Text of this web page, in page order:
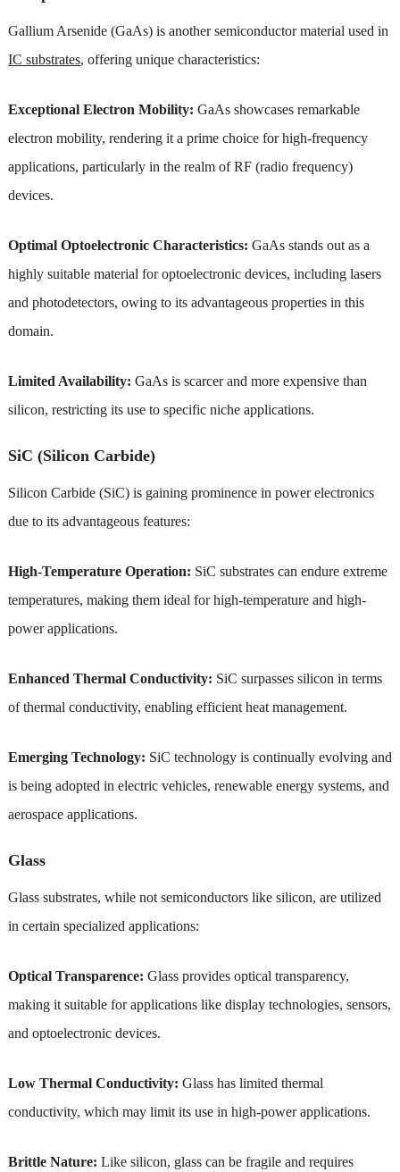
Gallium Arsenide (GaAs) is another semiconductor material used in
IC substrates, offering unique characteristics:
Exceptional Electron Mobility: GaAs showcases remarkable
electron mobility, rendering it a prime choice for high-frequency
applications, particularly in the realm of RF (radio frequency)
devices.
Optimal Optoelectronic Characteristics: GaAs stands out as a
highly suitable material for optoelectronic devices, including lasers
and photodetectors, owing to its advantageous properties in this
domain.
Limited Availability: GaAs is scarcer and more expensive than
silicon, restricting its use to specific niche applications.
SiC (Silicon Carbide)
Silicon Carbide (SiC) is gaining prominence in power electronics
due to its advantageous features:
High-Temperature Operation: SiC substrates can endure extreme
temperatures, making them ideal for high-temperature and high-
power applications.
Enhanced Thermal Conductivity: SiC surpasses silicon in terms
of thermal conductivity, enabling efficient heat management.
Emerging Technology: SiC technology is continually evolving and
is being adopted in electric vehicles, renewable energy systems, and
aerospace applications.
Glass
Glass substrates, while not semiconductors like silicon, are utilized
in certain specialized applications:
Optical Transparence: Glass provides optical transparency,
making it suitable for applications like display technologies, sensors,
and optoelectronic devices.
Low Thermal Conductivity: Glass has limited thermal
conductivity, which may limit its use in high-power applications.
Brittle Nature: Like silicon, glass can be fragile and requires